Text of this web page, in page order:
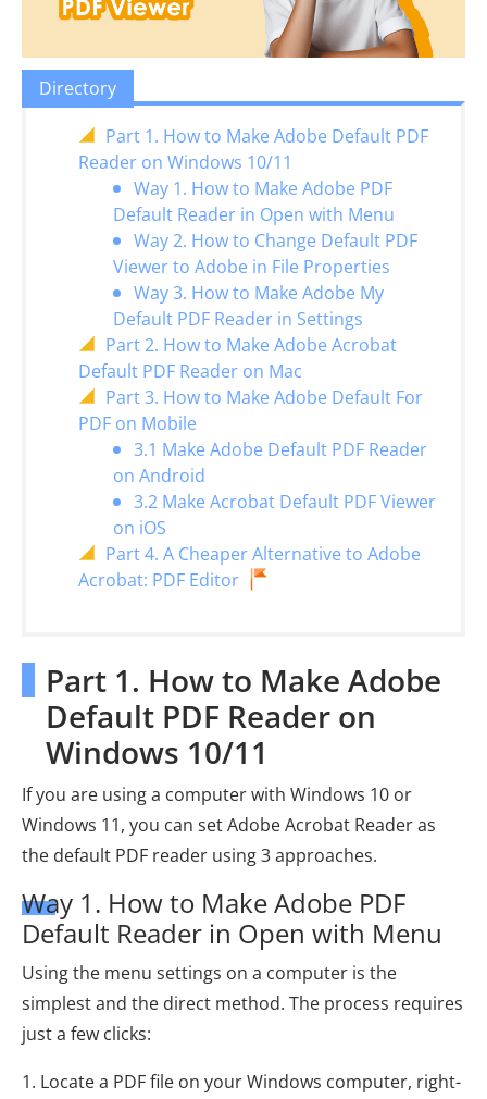
Directory
Part 1. How to Make Adobe Default PDF
Reader on Windows 10/11
Way 1. How to Make Adobe PDF
Default Reader in Open with Menu
Way 2. How to Change Default PDF
Viewer to Adobe in File Properties
Way 3. How to Make Adobe My
Default PDF Reader in Settings
Part 2. How to Make Adobe Acrobat
Default PDF Reader on Mac
Part 3. How to Make Adobe Default For
PDF on Mobile
3.1 Make Adobe Default PDF Reader
on Android
3.2 Make Acrobat Default PDF Viewer
on iOS
Part 4. A Cheaper Alternative to Adobe
Acrobat: PDF Editor
Part 1. How to Make Adobe
Default PDF Reader on
Windows 10/11
If you are using a computer with Windows 10 or
Windows 11, you can set Adobe Acrobat Reader as
the default PDF reader using 3 approaches.
Way 1. How to Make Adobe PDF
Default Reader in Open with Menu
Using the menu settings on a computer is the
simplest and the direct method. The process requires
just a few clicks:
1. Locate a PDF file on your Windows computer, right-